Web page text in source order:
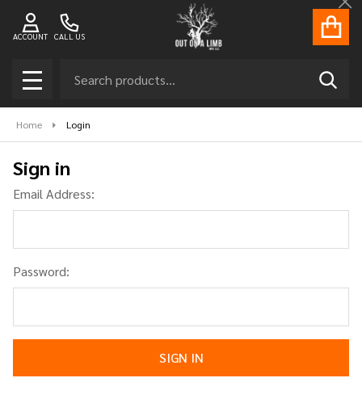
CALL US
ACCOUNT
MENU
Home Login
Sign in
Email Address:
Password: